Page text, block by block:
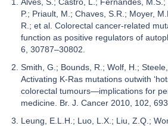
P.; Priault, M.; Chaves, S.R.; Moyer,
R.; et al. Colorectal cancer-related
function as positive regulators of
6, 30787–30802.
Smith, G.; Bounds, R.; Wolf, H.;
Activating K-Ras mutations outwith
colorectal tumours—implications for
medicine. Br. J. Cancer 2010, 102,
Leung, E.L.H.; Luo, L.X.; Liu, Z.Q.;